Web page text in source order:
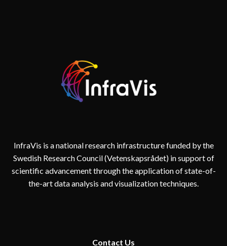
InfraVis is a national research infrastructure funded by the
Swedish Research Council (Vetenskapsrådet) in support of
scientific advancement through the application of state-of-
the-art data analysis and visualization techniques.
Contact Us